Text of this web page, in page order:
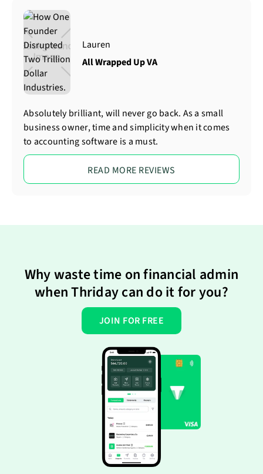
Lauren
All Wrapped Up VA
Absolutely brilliant, will never go back. As a small
business owner, time and simplicity when it comes
to accounting software is a must.
READ MORE REVIEWS
Why waste time on financial admin
when Thriday can do it for you?
JOIN FOR FREE